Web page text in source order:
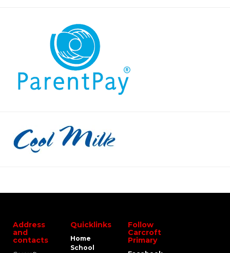
Address
and
contacts
Quicklinks
Home
School
Follow
Carcroft
Primary